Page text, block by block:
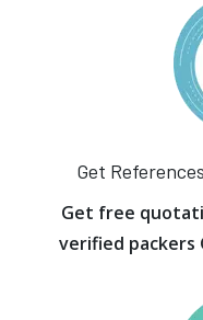
Get
Get free
verified packers